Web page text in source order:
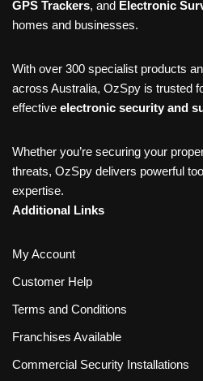
GPS Trackers, and Electronic
homes and businesses.
With over 300 specialist products
across Australia, OzSpy is trusted
effective electronic security and
Whether you’re securing your
threats, OzSpy delivers powerful
expertise.
Additional Links
My Account
Customer Help
Terms and Conditions
Franchises Available
Commercial Security Installations